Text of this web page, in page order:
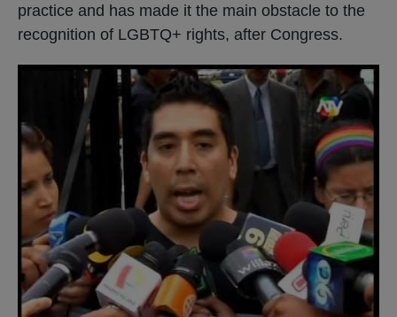
practice and has made it the main obstacle to the
recognition of LGBTQ+ rights, after Congress.